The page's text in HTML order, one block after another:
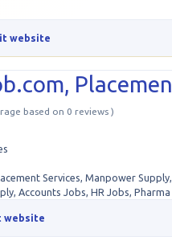
website
based on 0 reviews )
Services, Manpower Supply,
Accounts Jobs, HR Jobs, Pharma
website